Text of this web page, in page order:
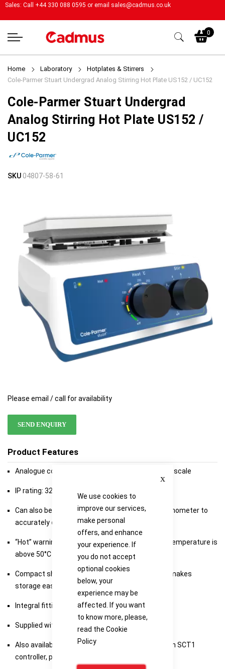
Close
We use cookies to
improve our services,
make personal
offers, and enhance
your experience. If
you do not accept
optional cookies
below, your
experience may be
affected. If you want
to know more, please,
read the Cookie
Policy
Sales: Call +44 330 088 0595 or email sales@cadmus.co.uk
0
Home Laboratory
Hotplates & Stirrers
Cole-Parmer Stuart Undergrad Analog Stirring Hot Plate US152 / UC152
Please email / call for availability
SEND ENQUIRY
Product Features
Analogue control with LED temperature indicator scale
IP rating: 32
Can also be used with SCT1 digital contact thermometer to
accurately control sample temperature
“Hot” warning light will flash whenever the plate temperature is
above 50°C even when turned off
Compact shape takes up less bench space and makes
storage easier
Integral fitting for a retort rod
Supplied with 2 x 25mm PTFE coated stir bars.
Also available as kits which includes the stirrer, an SCT1
controller, probe holder and retort rod
Cole-Parmer Stuart Undergrad
Analog Stirring Hot Plate US152 /
UC152
Skip
images
gallery
Skip
images
gallery
SKU 04807-58-61